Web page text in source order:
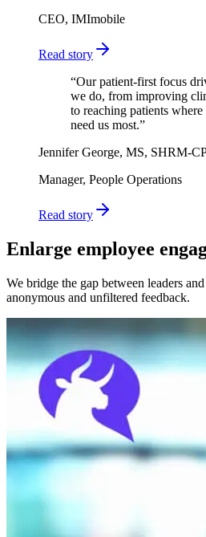
CEO, IMImobile
Read story
“Our patient-first focus
we do, from improving
to reaching patients
need us most.”
Jennifer George, MS, SHRM-
Manager, People Operations
Read story
Enlarge employee
We bridge the gap between leaders
anonymous and unfiltered feedback.